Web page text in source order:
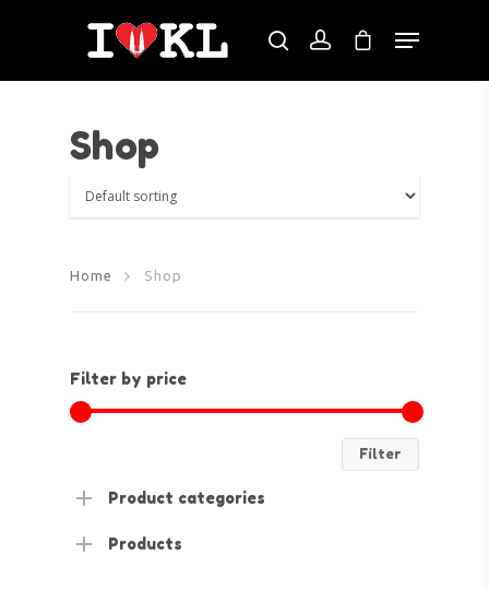
Hit enter to search or ESC to close
Shop
Home Shop
Filter by price
Filter
Product categories
Products